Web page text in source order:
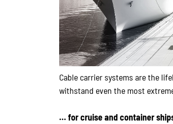
Cable carrier systems are the
withstand even the most
… for cruise and container